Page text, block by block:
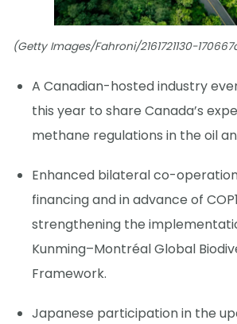
(Getty Images/Fahroni/2161721130-
A Canadian-hosted industry
this year to share Canada’s
methane regulations in the oil
Enhanced bilateral co-
financing and in advance of
strengthening the
Kunming–Montréal Global
Framework.
Japanese participation in the